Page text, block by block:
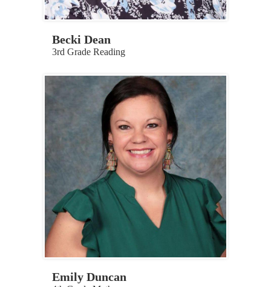
Becki Dean
3rd Grade Reading
Emily Duncan